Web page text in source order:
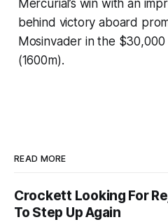
Mercurial’s win with an
behind victory aboard
Mosinvader in the
(1600m).
READ MORE
Crockett Looking For
To Step Up Again